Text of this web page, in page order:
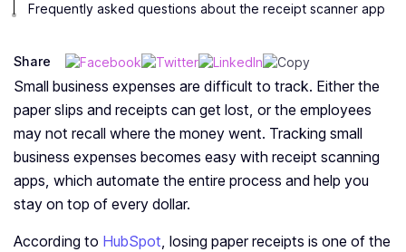
Frequently asked questions about the receipt scanner app
Share
Small business expenses are difficult to track. Either the
paper slips and receipts can get lost, or the employees
may not recall where the money went. Tracking small
business expenses becomes easy with receipt scanning
apps, which automate the entire process and help you
stay on top of every dollar.
According to HubSpot, losing paper receipts is one of the